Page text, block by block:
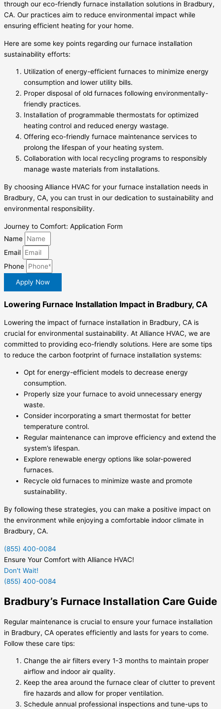
through our eco-friendly furnace installation solutions in Bradbury,
CA. Our practices aim to reduce environmental impact while
ensuring efficient heating for your home.
Here are some key points regarding our furnace installation
sustainability efforts:
Utilization of energy-efficient furnaces to minimize energy
consumption and lower utility bills.
Proper disposal of old furnaces following environmentally-
friendly practices.
Installation of programmable thermostats for optimized
heating control and reduced energy wastage.
Offering eco-friendly furnace maintenance services to
prolong the lifespan of your heating system.
Collaboration with local recycling programs to responsibly
manage waste materials from installations.
By choosing Alliance HVAC for your furnace installation needs in
Bradbury, CA, you can trust in our dedication to sustainability and
environmental responsibility.
Journey to Comfort: Application Form
Name
Email
Phone
Apply Now
Lowering Furnace Installation Impact in Bradbury, CA
Lowering the impact of furnace installation in Bradbury, CA is
crucial for environmental sustainability. At Alliance HVAC, we are
committed to providing eco-friendly solutions. Here are some tips
to reduce the carbon footprint of furnace installation systems:
Opt for energy-efficient models to decrease energy
consumption.
Properly size your furnace to avoid unnecessary energy
waste.
Consider incorporating a smart thermostat for better
temperature control.
Regular maintenance can improve efficiency and extend the
system’s lifespan.
Explore renewable energy options like solar-powered
furnaces.
Recycle old furnaces to minimize waste and promote
sustainability.
By following these strategies, you can make a positive impact on
the environment while enjoying a comfortable indoor climate in
Bradbury, CA.
(855) 400-0084
Ensure Your Comfort with Alliance HVAC!
Don't Wait!
(855) 400-0084
Bradbury’s Furnace Installation Care Guide
Regular maintenance is crucial to ensure your furnace installation
in Bradbury, CA operates efficiently and lasts for years to come.
Follow these care tips:
Change the air filters every 1-3 months to maintain proper
airflow and indoor air quality.
Keep the area around the furnace clear of clutter to prevent
fire hazards and allow for proper ventilation.
Schedule annual professional inspections and tune-ups to